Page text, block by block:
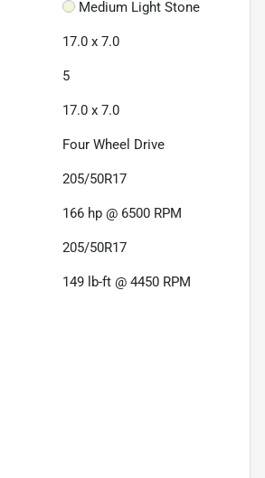
Medium Light Stone
17.0 x 7.0
5
17.0 x 7.0
Four Wheel Drive
205/50R17
166 hp @ 6500 RPM
205/50R17
149 lb-ft @ 4450 RPM